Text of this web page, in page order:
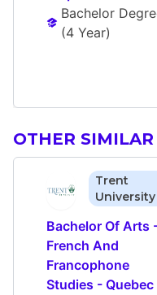
Bachelor
(4 Year)
OTHER
Trent
University
Bachelor Of Arts
French And
Francophone
Studies - Quebec